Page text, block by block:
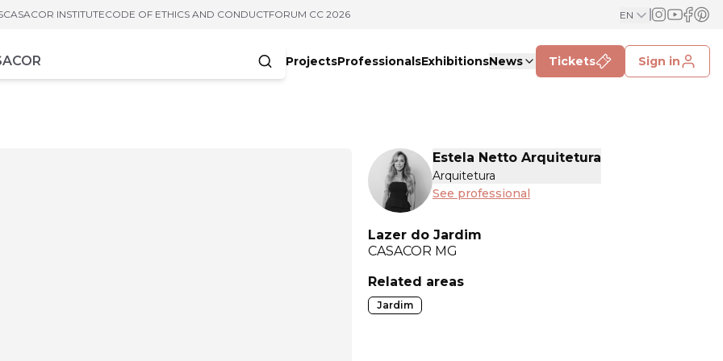
CASACOR INSTITUTECODE OF ETHICS AND CONDUCTFORUM CC 2026 EN
ProjectsProfessionalsExhibitionsNews Tickets Sign in
Estela Netto Arquitetura
Arquitetura
See professional
Lazer do Jardim
CASACOR MG
Related areas
Jardim